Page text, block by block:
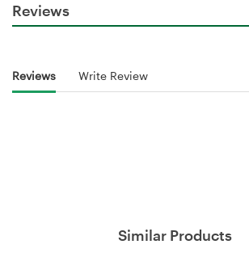
Reviews
Reviews Write Review
Similar Products